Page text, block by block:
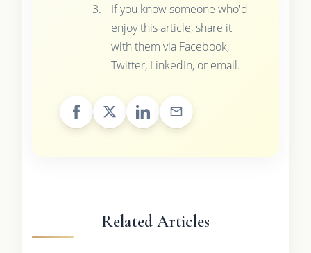
If you know someone who'd
enjoy this article, share it
with them via Facebook,
Twitter, LinkedIn, or email.
Related Articles